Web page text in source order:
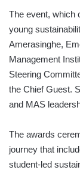
The event, which
young
Amerasinghe,
Management
Steering
the Chief Guest.
and MAS
The awards
journey that
student-led